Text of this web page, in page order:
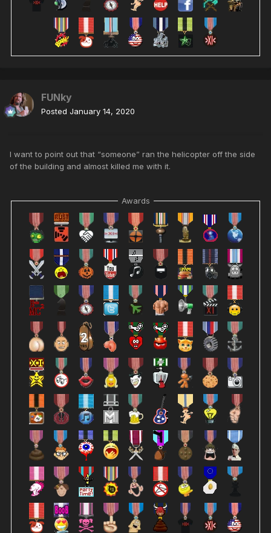
FUNky
Posted January 14, 2020
I want to point out that “someone” ran the helicopter off the side
of the building and almost killed me with it.
Awards